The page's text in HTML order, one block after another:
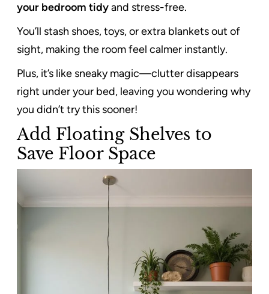
your bedroom tidyand stress-free.
You’ll stash shoes, toys, or extra blankets out of
sight, making the room feel calmer instantly.
Plus, it’s like sneaky magic—clutter disappears
right under your bed, leaving you wondering why
you didn’t try this sooner!
Add Floating Shelves to
Save Floor Space